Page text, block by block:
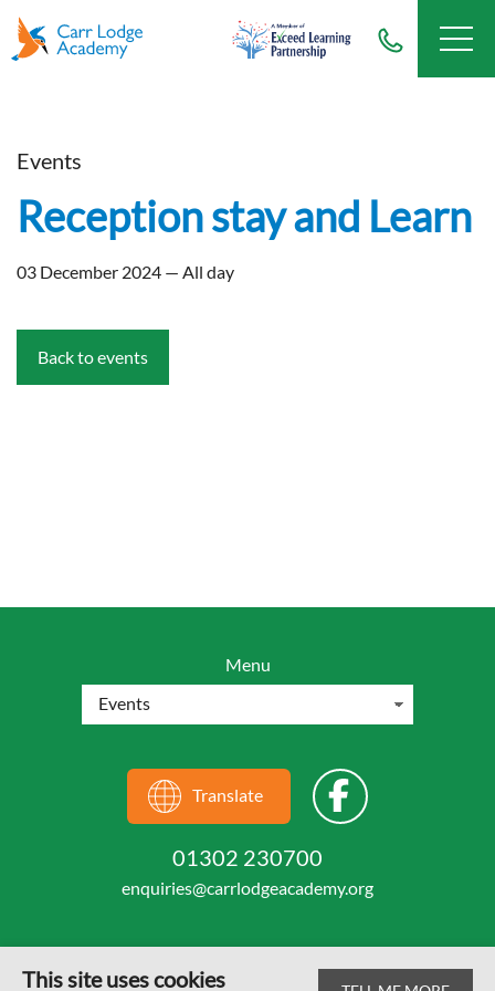
Events
Reception stay and Learn
03 December 2024 — All day
Back to events
Menu
Translate
01302 230700
enquiries@carrlodgeacademy.org
This site uses cookies